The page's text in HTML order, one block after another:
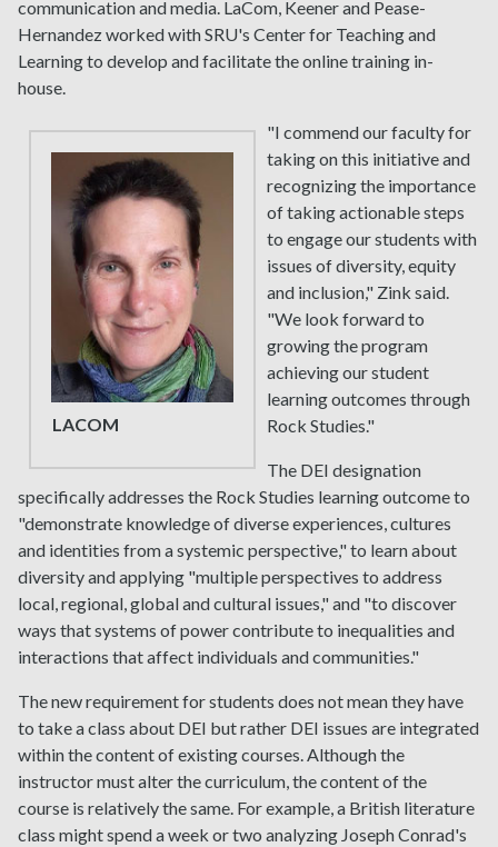
communication and media. LaCom, Keener and Pease-
Hernandez worked with SRU's Center for Teaching and
Learning to develop and facilitate the online training in-
house.
LACOM
"I commend our faculty for
taking on this initiative and
recognizing the importance
of taking actionable steps
to engage our students with
issues of diversity, equity
and inclusion," Zink said.
"We look forward to
growing the program
achieving our student
learning outcomes through
Rock Studies."
The DEI designation
specifically addresses the Rock Studies learning outcome to
"demonstrate knowledge of diverse experiences, cultures
and identities from a systemic perspective," to learn about
diversity and applying "multiple perspectives to address
local, regional, global and cultural issues," and "to discover
ways that systems of power contribute to inequalities and
interactions that affect individuals and communities."
The new requirement for students does not mean they have
to take a class about DEI but rather DEI issues are integrated
within the content of existing courses. Although the
instructor must alter the curriculum, the content of the
course is relatively the same. For example, a British literature
class might spend a week or two analyzing Joseph Conrad's